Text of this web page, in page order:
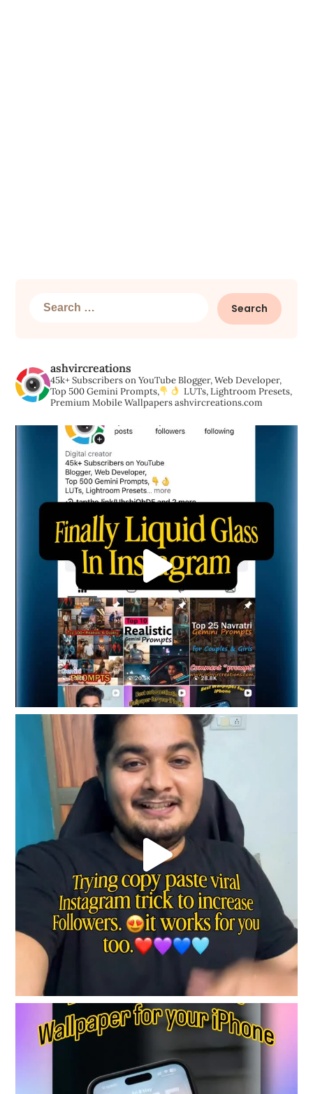
Search
ashvircreations
45k+ Subscribers on YouTubeBlogger, Web Developer,
Top 500 Gemini Prompts,
LUTs, Lightroom Presets,
Premium Mobile Wallpapersashvircreations.com